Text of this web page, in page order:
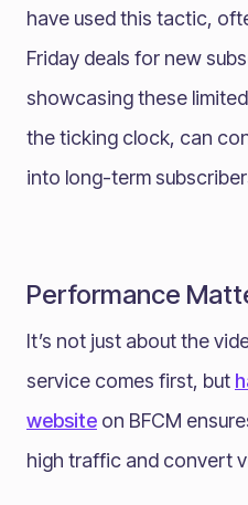
have used this tactic,
Friday deals for new
showcasing these
the ticking clock, can
into long-term
Performance
It’s not just about the
service comes first, but
website on BFCM
high traffic and convert